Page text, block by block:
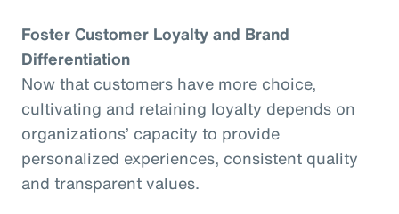
Foster Customer Loyalty and Brand
Differentiation
Now that customers have more choice,
cultivating and retaining loyalty depends on
organizations’ capacity to provide
personalized experiences, consistent quality
and transparent values.